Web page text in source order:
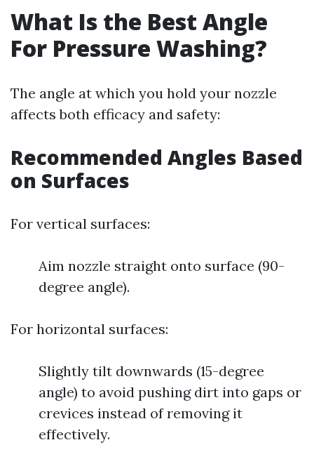
What Is the Best Angle
For Pressure Washing?
The angle at which you hold your nozzle
affects both efficacy and safety:
Recommended Angles Based
on Surfaces
For vertical surfaces:
Aim nozzle straight onto surface (90-
degree angle).
For horizontal surfaces:
Slightly tilt downwards (15-degree
angle) to avoid pushing dirt into gaps or
crevices instead of removing it
effectively.